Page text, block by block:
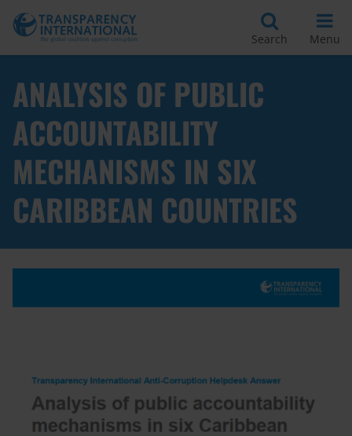
Search Menu
ANALYSIS OF PUBLIC
ACCOUNTABILITY
MECHANISMS IN SIX
CARIBBEAN COUNTRIES